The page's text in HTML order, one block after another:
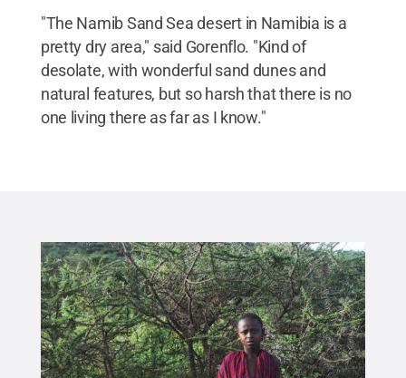
"The Namib Sand Sea desert in Namibia is a
pretty dry area," said Gorenflo. "Kind of
desolate, with wonderful sand dunes and
natural features, but so harsh that there is no
one living there as far as I know."